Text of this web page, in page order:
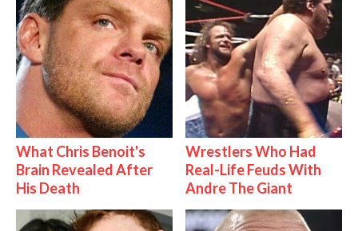
What Chris Benoit's
Brain Revealed After
His Death
Wrestlers Who Had
Real-Life Feuds With
Andre The Giant